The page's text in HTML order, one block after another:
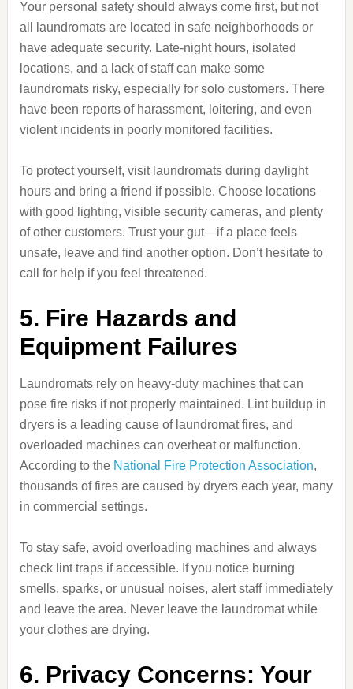
Your personal safety should always come first, but not
all laundromats are located in safe neighborhoods or
have adequate security. Late-night hours, isolated
locations, and a lack of staff can make some
laundromats risky, especially for solo customers. There
have been reports of harassment, loitering, and even
violent incidents in poorly monitored facilities.
To protect yourself, visit laundromats during daylight
hours and bring a friend if possible. Choose locations
with good lighting, visible security cameras, and plenty
of other customers. Trust your gut—if a place feels
unsafe, leave and find another option. Don’t hesitate to
call for help if you feel threatened.
5. Fire Hazards and
Equipment Failures
Laundromats rely on heavy-duty machines that can
pose fire risks if not properly maintained. Lint buildup in
dryers is a leading cause of laundromat fires, and
overloaded machines can overheat or malfunction.
According to the National Fire Protection Association,
thousands of fires are caused by dryers each year, many
in commercial settings.
To stay safe, avoid overloading machines and always
check lint traps if accessible. If you notice burning
smells, sparks, or unusual noises, alert staff immediately
and leave the area. Never leave the laundromat while
your clothes are drying.
6. Privacy Concerns: Your